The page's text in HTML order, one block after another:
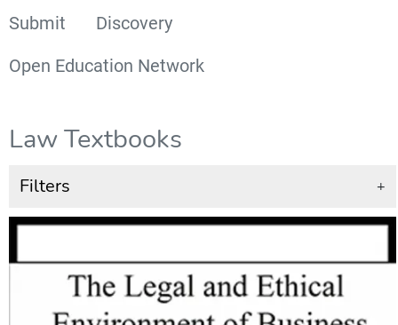
Submit
Discovery
Open Education Network
Law Textbooks
Filters +